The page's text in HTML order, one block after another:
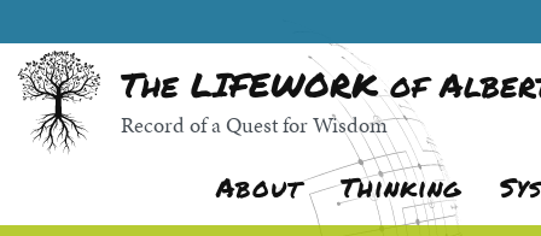
to
Main
Content
The LIFEWORK of
Record of a Quest for Wisdom
About Thinking